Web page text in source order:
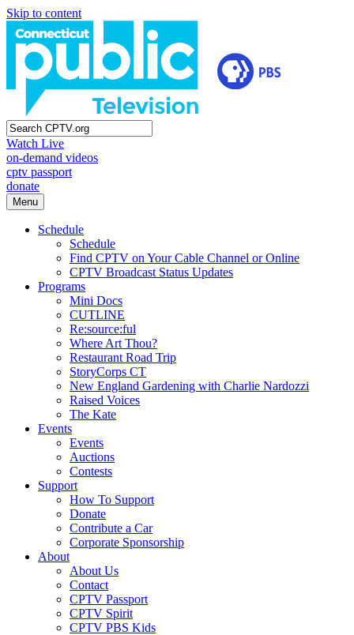
Skip to content
Watch Live
on-demand videos
cptv passport
donate
Menu
Schedule
Schedule
Find CPTV on Your Cable Channel or Online
CPTV Broadcast Status Updates
Programs
Mini Docs
CUTLINE
Re:source:ful
Where Art Thou?
Restaurant Road Trip
StoryCorps CT
New England Gardening with Charlie Nardozzi
Raised Voices
The Kate
Events
Events
Auctions
Contests
Support
How To Support
Donate
Contribute a Car
Corporate Sponsorship
About
About Us
Contact
CPTV Passport
CPTV Spirit
CPTV PBS Kids